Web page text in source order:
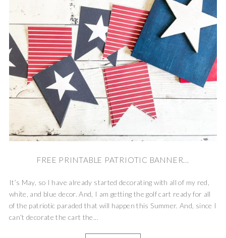
FREE PRINTABLE PATRIOTIC BANNER...
It’s May, so I have already started decorating with all of my red,
white, and blue decor. And, I am getting the golf cart ready for all
of the patriotic paraded that will happen this Summer. And, since I
can’t decorate the cart the...